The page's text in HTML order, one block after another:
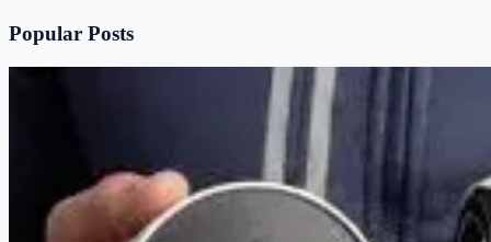
Popular Posts